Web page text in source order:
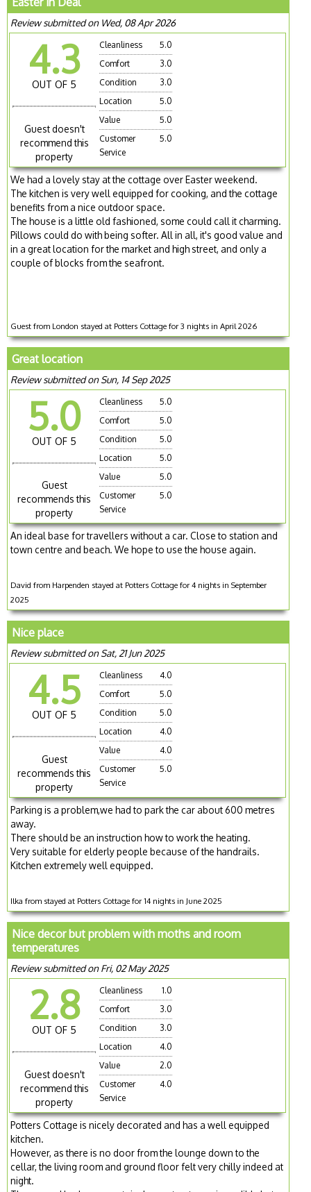
Review submitted on Wed, 08 Apr 2026
4.3
OUT OF 5
Guest doesn't
recommend this
property
Cleanliness
5.0
Comfort
3.0
Condition
3.0
Location
5.0
Value
5.0
Customer
Service
5.0
We had a lovely stay at the cottage over Easter weekend.
The kitchen is very well equipped for cooking, and the cottage
benefits from a nice outdoor space.
The house is a little old fashioned, some could call it charming.
Pillows could do with being softer. All in all, it's good value and
in a great location for the market and high street, and only a
couple of blocks from the seafront.
Guest from London stayed at Potters Cottage for 3 nights in April 2026
Great location
Review submitted on Sun, 14 Sep 2025
5.0
OUT OF 5
Guest
recommends this
property
Cleanliness
5.0
Comfort
5.0
Condition
5.0
Location
5.0
Value
5.0
Customer
Service
5.0
An ideal base for travellers without a car. Close to station and
town centre and beach. We hope to use the house again.
David from Harpenden stayed at Potters Cottage for 4 nights in September
2025
Nice place
Review submitted on Sat, 21 Jun 2025
4.5
OUT OF 5
Guest
recommends this
property
Cleanliness
4.0
Comfort
5.0
Condition
5.0
Location
4.0
Value
4.0
Customer
Service
5.0
Parking is a problem,we had to park the car about 600 metres
away.
There should be an instruction how to work the heating.
Very suitable for elderly people because of the handrails.
Kitchen extremely well equipped.
Ilka from stayed at Potters Cottage for 14 nights in June 2025
Nice decor but problem with moths and room
temperatures
Review submitted on Fri, 02 May 2025
2.8
OUT OF 5
Guest doesn't
recommend this
property
Cleanliness
1.0
Comfort
3.0
Condition
3.0
Location
4.0
Value
2.0
Customer
Service
4.0
Potters Cottage is nicely decorated and has a well equipped
kitchen.
However, as there is no door from the lounge down to the
cellar, the living room and ground floor felt very chilly indeed at
night.